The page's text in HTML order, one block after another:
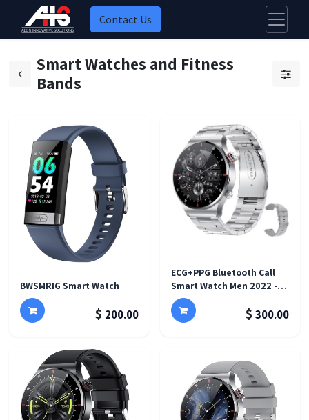
Contact Us
Smart Watches and Fitness
Bands
BWSMRIG Smart Watch
$ 200.00
ECG+PPG Bluetooth Call
Smart Watch Men 2022 -
black steel
$ 300.00